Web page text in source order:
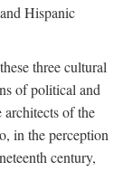
Hispanic
three cultural
of political and
architects of the
in the perception
century,